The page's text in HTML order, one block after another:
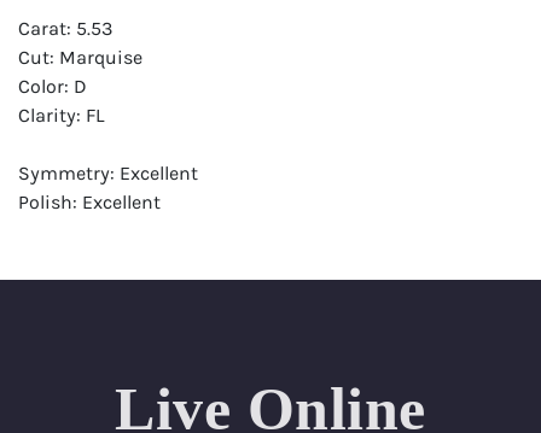
Carat: 5.53
Cut: Marquise
Color: D
Clarity: FL
Symmetry: Excellent
Polish: Excellent
Live Online